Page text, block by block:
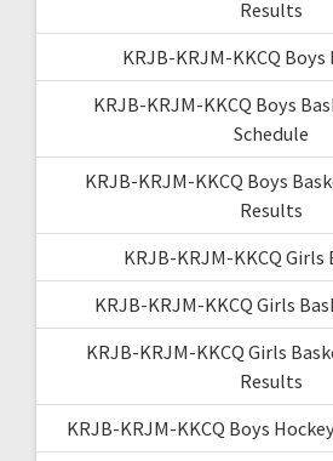
Results
KRJB-KRJM-KKCQ
KRJB-KRJM-KKCQ Boys
Schedule
KRJB-KRJM-KKCQ Boys
Results
KRJB-KRJM-KKCQ
KRJB-KRJM-KKCQ Girls
KRJB-KRJM-KKCQ Girls
Results
KRJB-KRJM-KKCQ Boys